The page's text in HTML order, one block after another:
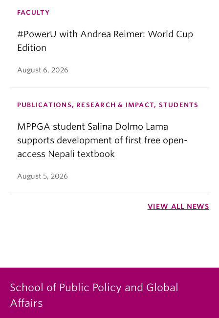
FACULTY
#PowerU with Andrea Reimer: World Cup
Edition
August 6, 2026
PUBLICATIONS, RESEARCH & IMPACT, STUDENTS
MPPGA student Salina Dolmo Lama
supports development of first free open-
access Nepali textbook
August 5, 2026
VIEW ALL NEWS
School of Public Policy and Global
Affairs